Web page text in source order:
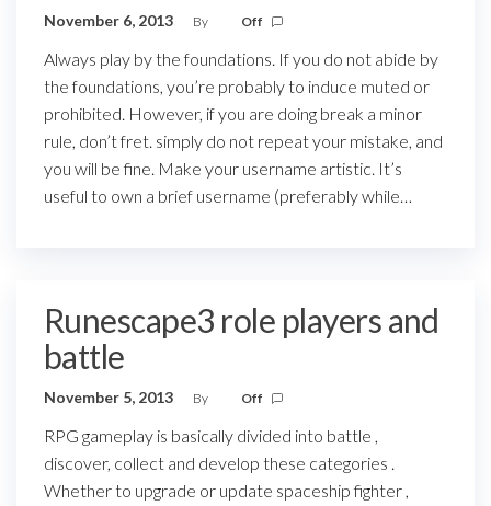
November 6, 2013 By Off
Always play by the foundations. If you do not abide by
the foundations, you’re probably to induce muted or
prohibited. However, if you are doing break a minor
rule, don’t fret. simply do not repeat your mistake, and
you will be fine. Make your username artistic. It’s
useful to own a brief username (preferably while…
Runescape3 role players and
battle
November 5, 2013 By Off
RPG gameplay is basically divided into battle ,
discover, collect and develop these categories .
Whether to upgrade or update spaceship fighter ,